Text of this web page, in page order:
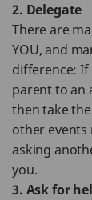
2. Delegate
There are
YOU, and
difference:
parent to an
then take
other events
asking
you.
3. Ask for